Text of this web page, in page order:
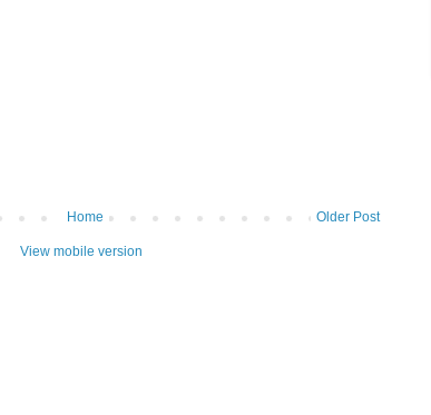
Older Post
Home
View mobile version